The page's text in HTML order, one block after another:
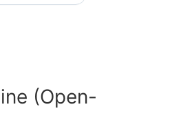
(Open-